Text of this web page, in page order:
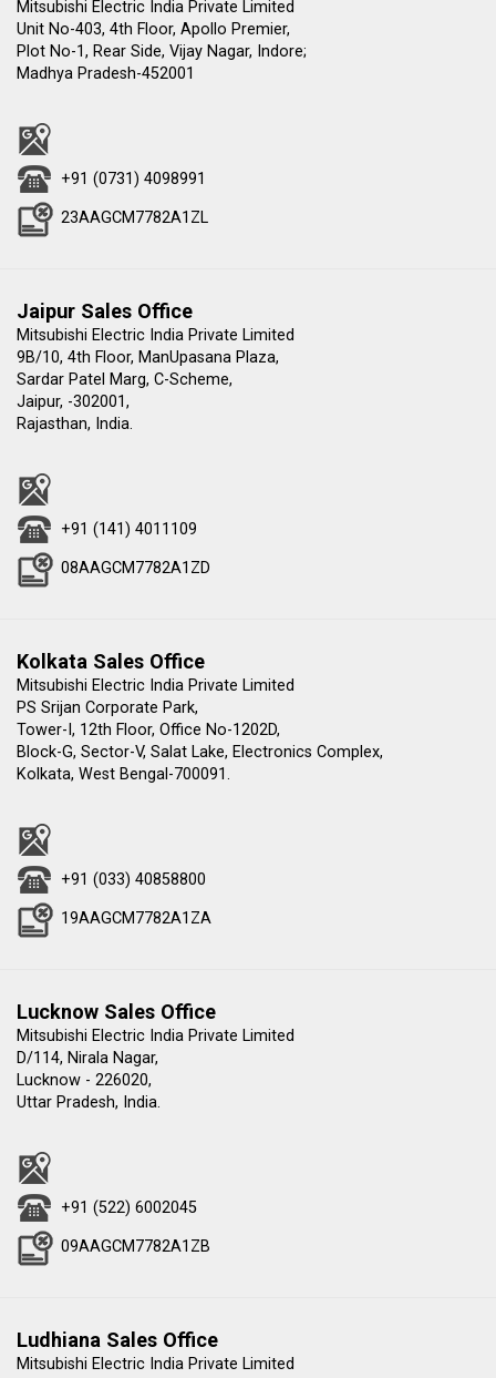
Mitsubishi Electric India Private Limited
Unit No-403, 4th Floor, Apollo Premier,
Plot No-1, Rear Side, Vijay Nagar, Indore;
Madhya Pradesh-452001
+91 (0731) 4098991
23AAGCM7782A1ZL
Jaipur Sales Office
Mitsubishi Electric India Private Limited
9B/10, 4th Floor, ManUpasana Plaza,
Sardar Patel Marg, C-Scheme,
Jaipur, -302001,
Rajasthan, India.
+91 (141) 4011109
08AAGCM7782A1ZD
Kolkata Sales Office
Mitsubishi Electric India Private Limited
PS Srijan Corporate Park,
Tower-I, 12th Floor, Office No-1202D,
Block-G, Sector-V, Salat Lake, Electronics Complex,
Kolkata, West Bengal-700091.
+91 (033) 40858800
19AAGCM7782A1ZA
Lucknow Sales Office
Mitsubishi Electric India Private Limited
D/114, Nirala Nagar,
Lucknow - 226020,
Uttar Pradesh, India.
+91 (522) 6002045
09AAGCM7782A1ZB
Ludhiana Sales Office
Mitsubishi Electric India Private Limited